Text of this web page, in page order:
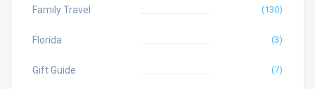
Family Travel (130)
Florida (3)
Gift Guide (7)